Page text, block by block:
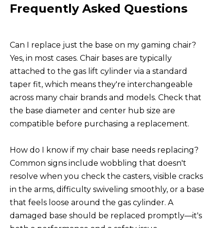
Frequently Asked Questions
Can I replace just the base on my gaming chair?
Yes, in most cases. Chair bases are typically
attached to the gas lift cylinder via a standard
taper fit, which means they're interchangeable
across many chair brands and models. Check that
the base diameter and center hub size are
compatible before purchasing a replacement.
How do I know if my chair base needs replacing?
Common signs include wobbling that doesn't
resolve when you check the casters, visible cracks
in the arms, difficulty swiveling smoothly, or a base
that feels loose around the gas cylinder. A
damaged base should be replaced promptly—it's